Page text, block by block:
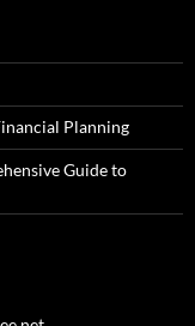
Planning
Guide to